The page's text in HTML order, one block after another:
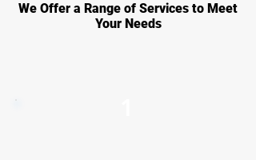
We Offer a Range of Services to Meet
Your Needs